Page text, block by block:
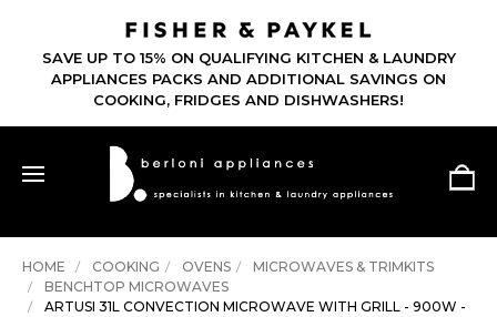
SAVE UP TO 15% ON QUALIFYING KITCHEN & LAUNDRY
APPLIANCES PACKS AND ADDITIONAL SAVINGS ON
COOKING, FRIDGES AND DISHWASHERS!
HOME COOKING OVENS
MICROWAVES & TRIMKITS
BENCHTOP MICROWAVES
ARTUSI 31L CONVECTION MICROWAVE WITH GRILL - 900W -